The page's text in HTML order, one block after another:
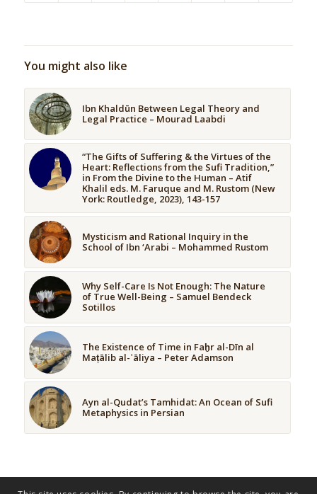
You might also like
Ibn Khaldūn Between Legal Theory and
Legal Practice – Mourad Laabdi
“The Gifts of Suffering & the Virtues of the
Heart: Reflections from the Sufi Tradition,”
in From the Divine to the Human – Atif
Khalil eds. M. Faruque and M. Rustom (New
York: Routledge, 2023), 143-157
Mysticism and Rational Inquiry in the
School of Ibn ‘Arabi – Mohammed Rustom
Why Self-Care Is Not Enough: The Nature
of True Well-Being – Samuel Bendeck
Sotillos
The Existence of Time in Faḫr al-Dīn al
Maṭālib al-ʿāliya – Peter Adamson
Ayn al-Qudat’s Tamhidat: An Ocean of Sufi
Metaphysics in Persian